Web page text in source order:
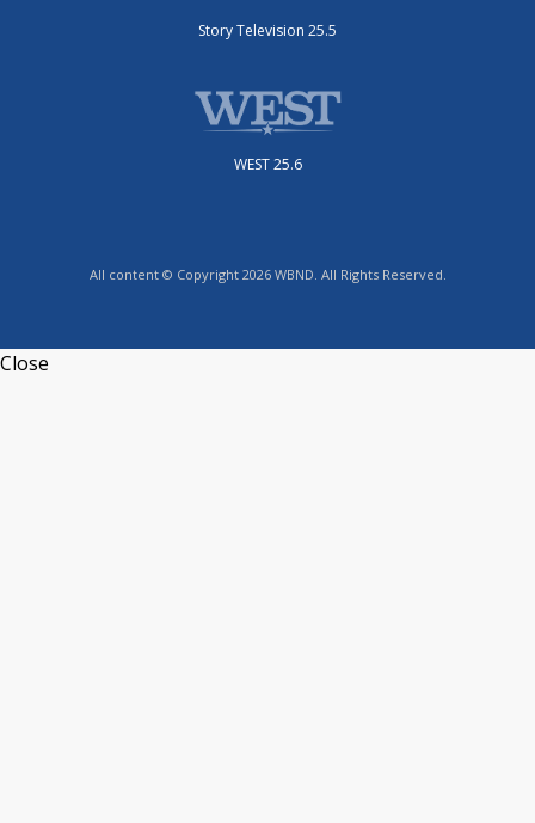
Story Television 25.5
WEST 25.6
All content © Copyright 2026 WBND. All Rights Reserved.
Close